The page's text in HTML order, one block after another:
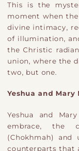
This is the
moment when
divine intimacy,
of illumination,
the Christic
union, where the
two, but one.
Yeshua and Mary
Yeshua and
embrace, the
(Chokhmah) and
counterparts that